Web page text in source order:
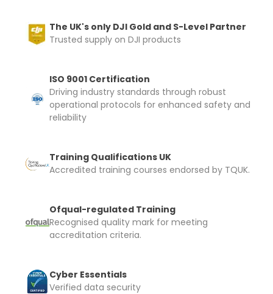
The UK's only DJI Gold and S-Level Partner
Trusted supply on DJI products
ISO 9001 Certification
Driving industry standards through robust
operational protocols for enhanced safety and
reliability
Training Qualifications UK
Accredited training courses endorsed by TQUK.
Ofqual-regulated Training
Recognised quality mark for meeting
accreditation criteria.
Cyber Essentials
Verified data security